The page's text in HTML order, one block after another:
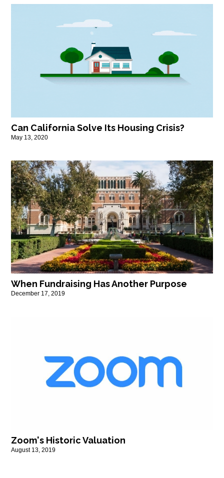
Can California Solve Its Housing Crisis?
May 13, 2020
When Fundraising Has Another Purpose
December 17, 2019
Zoom's Historic Valuation
August 13, 2019